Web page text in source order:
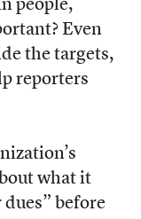
people,
Even
the targets,
reporters
what it
before